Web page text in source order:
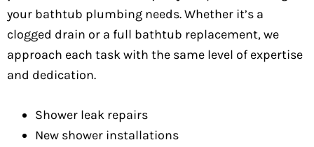
your bathtub plumbing needs. Whether it’s a
clogged drain or a full bathtub replacement, we
approach each task with the same level of expertise
and dedication.
Shower leak repairs
New shower installations